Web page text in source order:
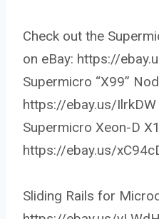
Check out the
on eBay: https://
Supermicro “X99”
https://ebay.us/IlrkDW
Supermicro Xeon-D
https://ebay.us/
Sliding Rails for